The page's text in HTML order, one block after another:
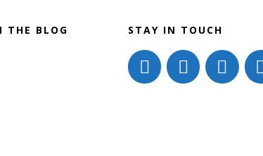
THE BLOG STAY IN TOUCH